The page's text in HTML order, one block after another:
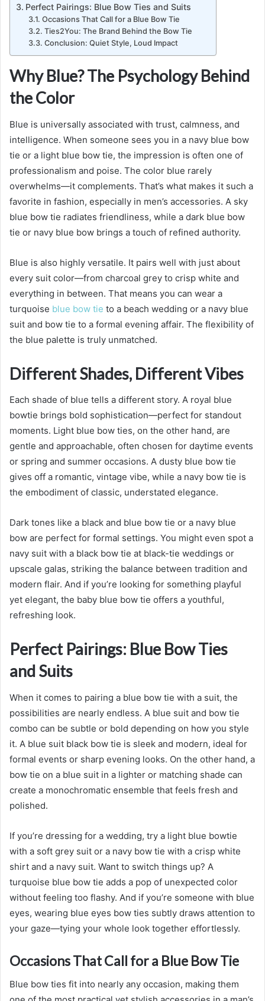
Perfect Pairings: Blue Bow Ties and Suits
Occasions That Call for a Blue Bow Tie
Ties2You: The Brand Behind the Bow Tie
Conclusion: Quiet Style, Loud Impact
Why Blue? The Psychology Behind
the Color
Blue is universally associated with trust, calmness, and
intelligence. When someone sees you in a navy blue bow
tie or a light blue bow tie, the impression is often one of
professionalism and poise. The color blue rarely
overwhelms—it complements. That’s what makes it such a
favorite in fashion, especially in men’s accessories. A sky
blue bow tie radiates friendliness, while a dark blue bow
tie or navy blue bow brings a touch of refined authority.
Blue is also highly versatile. It pairs well with just about
every suit color—from charcoal grey to crisp white and
everything in between. That means you can wear a
turquoise blue bow tie to a beach wedding or a navy blue
suit and bow tie to a formal evening affair. The flexibility of
the blue palette is truly unmatched.
Different Shades, Different Vibes
Each shade of blue tells a different story. A royal blue
bowtie brings bold sophistication—perfect for standout
moments. Light blue bow ties, on the other hand, are
gentle and approachable, often chosen for daytime events
or spring and summer occasions. A dusty blue bow tie
gives off a romantic, vintage vibe, while a navy bow tie is
the embodiment of classic, understated elegance.
Dark tones like a black and blue bow tie or a navy blue
bow are perfect for formal settings. You might even spot a
navy suit with a black bow tie at black-tie weddings or
upscale galas, striking the balance between tradition and
modern flair. And if you’re looking for something playful
yet elegant, the baby blue bow tie offers a youthful,
refreshing look.
Perfect Pairings: Blue Bow Ties
and Suits
When it comes to pairing a blue bow tie with a suit, the
possibilities are nearly endless. A blue suit and bow tie
combo can be subtle or bold depending on how you style
it. A blue suit black bow tie is sleek and modern, ideal for
formal events or sharp evening looks. On the other hand, a
bow tie on a blue suit in a lighter or matching shade can
create a monochromatic ensemble that feels fresh and
polished.
If you’re dressing for a wedding, try a light blue bowtie
with a soft grey suit or a navy bow tie with a crisp white
shirt and a navy suit. Want to switch things up? A
turquoise blue bow tie adds a pop of unexpected color
without feeling too flashy. And if you’re someone with blue
eyes, wearing blue eyes bow ties subtly draws attention to
your gaze—tying your whole look together effortlessly.
Occasions That Call for a Blue Bow Tie
Blue bow ties fit into nearly any occasion, making them